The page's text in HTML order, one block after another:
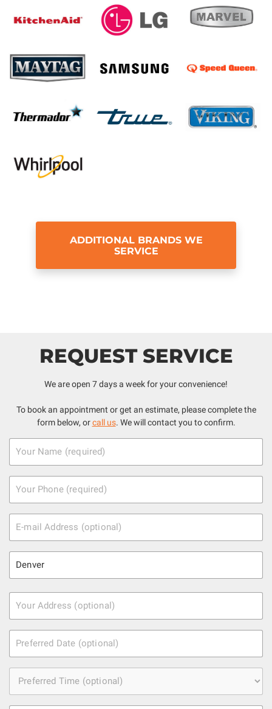
ADDITIONAL BRANDS WE
SERVICE
REQUEST SERVICE
We are open 7 days a week for your convenience!
To book an appointment or get an estimate, please complete the
form below, orcall us. We will contact you to confirm.